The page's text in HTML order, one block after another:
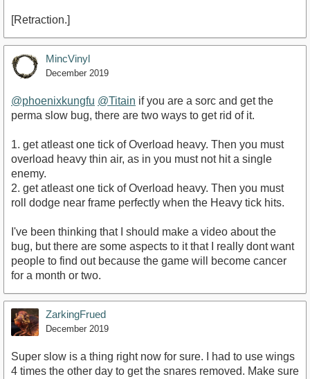
[Retraction.]
MincVinyl
December 2019
@phoenixkungfu @Titain if you are a sorc and get the
perma slow bug, there are two ways to get rid of it.
1. get atleast one tick of Overload heavy. Then you must
overload heavy thin air, as in you must not hit a single
enemy.
2. get atleast one tick of Overload heavy. Then you must
roll dodge near frame perfectly when the Heavy tick hits.
I've been thinking that I should make a video about the
bug, but there are some aspects to it that I really dont want
people to find out because the game will become cancer
for a month or two.
ZarkingFrued
December 2019
Super slow is a thing right now for sure. I had to use wings
4 times the other day to get the snares removed. Make sure